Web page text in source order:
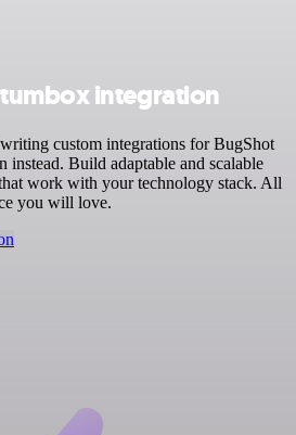
integration
custom integrations for BugShot
instead. Build adaptable and scalable
work with your technology stack. All
you will love.